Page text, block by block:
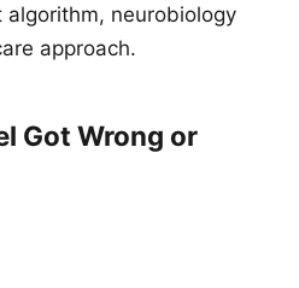
algorithm, neurobiology
approach.
Got Wrong or